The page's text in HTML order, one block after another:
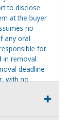
to disclose
at the buyer
no
any oral
for
in removal.
deadline
with no